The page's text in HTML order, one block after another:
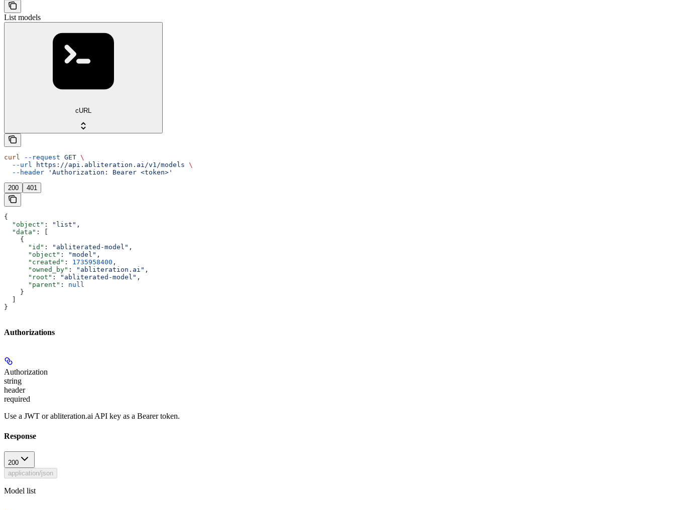
List models
cURL
curl --request GET \
  --url
https://api.abliteration.ai/v1/models \
  --header
'Authorization: Bearer <token>'
200 401
{
  "object"
: "list" ,
  "data"
: [
    {
      "id"
: "abliterated-model" ,
      "object"
: "model" ,
      "created"
: 1735958400 ,
      "owned_by"
: "abliteration.ai" ,
      "root"
: "abliterated-model" ,
      "parent"
: null
    }
}
Authorizations
Authorization
string
header
required
Use a JWT or abliteration.ai API key as a Bearer token.
Response
200
application/json
Model list